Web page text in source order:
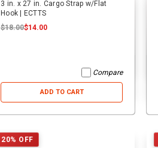
3 in. x 27 in. Cargo Strap w/Flat
Hook | ECTTS
$18.00$14.00
Compare
ADD TO CART
20% OFF